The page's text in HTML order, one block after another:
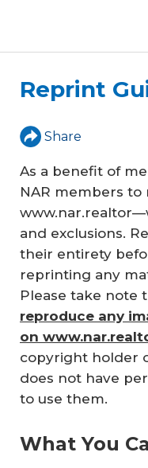
Reprint
Share
As a benefit of
NAR members
and exclusions.
their entirety
reprinting any
Please take note
reproduce any
on
copyright holder
does not have
to use them.
What You